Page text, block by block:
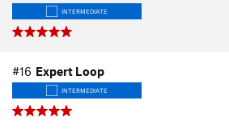
INTERMEDIATE
#16 Expert Loop
INTERMEDIATE